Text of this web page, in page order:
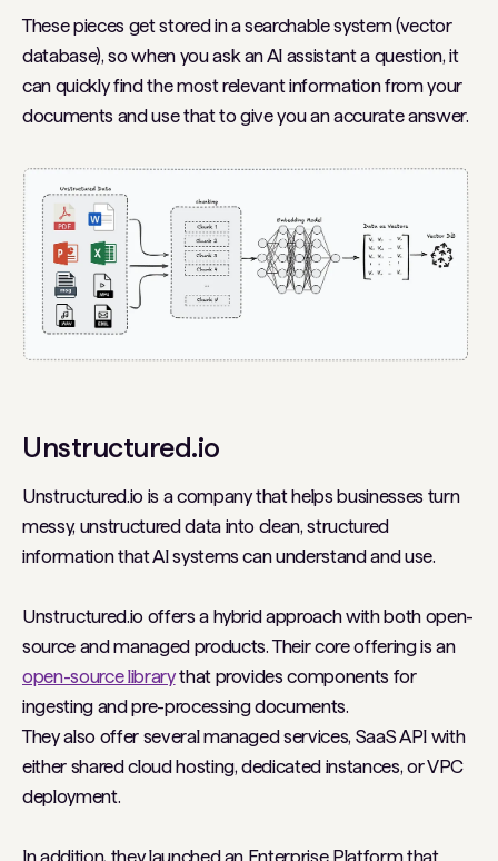
These pieces get stored in a searchable system (vector
database), so when you ask an AI assistant a question, it
can quickly find the most relevant information from your
documents and use that to give you an accurate answer.
Unstructured.io
Unstructured.io is a company that helps businesses turn
messy, unstructured data into clean, structured
information that AI systems can understand and use.
Unstructured.io offers a hybrid approach with both open-
source and managed products. Their core offering is an
open-source librarythat provides components for
ingesting and pre-processing documents.
They also offer several managed services, SaaS API with
either shared cloud hosting, dedicated instances, or VPC
deployment.